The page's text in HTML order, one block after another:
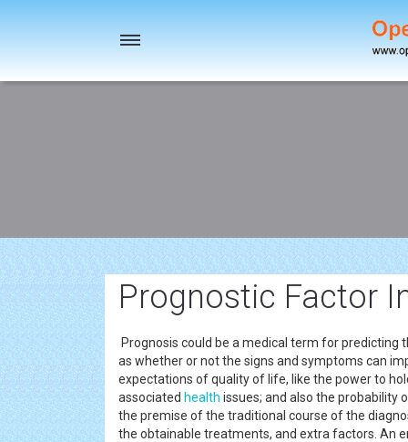
Toggle
Prognostic Factor
Prognosis could be a medical term for
as whether or not the signs and symptoms can
expectations of quality of life, like the power to
associated health issues; and also the probability
the premise of the traditional course of the
the obtainable treatments, and extra factors. An